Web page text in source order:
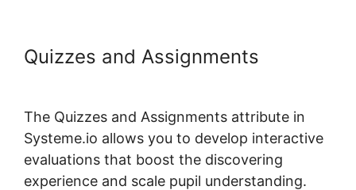
Quizzes and Assignments
The Quizzes and Assignments attribute in
Systeme.io allows you to develop interactive
evaluations that boost the discovering
experience and scale pupil understanding.